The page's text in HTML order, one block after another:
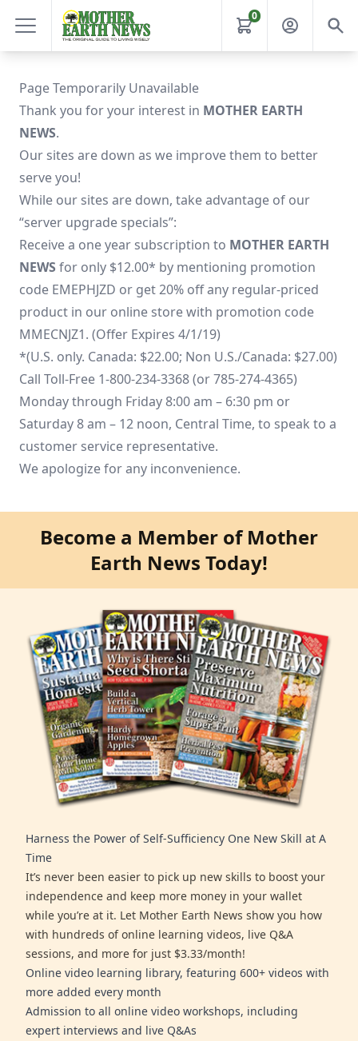
0
Page Temporarily Unavailable
Thank you for your interest in MOTHER EARTH
NEWS.
Our sites are down as we improve them to better
serve you!
While our sites are down, take advantage of our
“server upgrade specials”:
Receive a one year subscription to MOTHER EARTH
NEWS for only $12.00* by mentioning promotion
code EMEPHJZD or get 20% off any regular-priced
product in our online store with promotion code
MMECNJZ1. (Offer Expires 4/1/19)
*(U.S. only. Canada: $22.00; Non U.S./Canada: $27.00)
Call Toll-Free 1-800-234-3368 (or 785-274-4365)
Monday through Friday 8:00 am – 6:30 pm or
Saturday 8 am – 12 noon, Central Time, to speak to a
customer service representative.
We apologize for any inconvenience.
Become a Member of Mother
Earth News Today!
Harness the Power of Self-Sufficiency One New Skill at A
Time
It’s never been easier to pick up new skills to boost your
independence and keep more money in your wallet
while you’re at it. Let Mother Earth News show you how
with hundreds of online learning videos, live Q&A
sessions, and more for just $3.33/month!
Online video learning library, featuring 600+ videos with
more added every month
Admission to all online video workshops, including
expert interviews and live Q&As